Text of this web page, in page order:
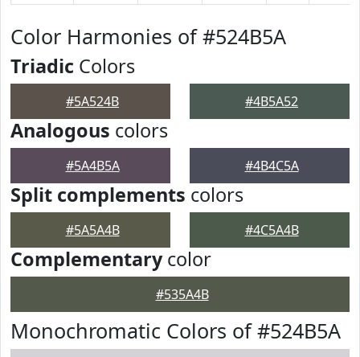
Color Harmonies of #524B5A
Triadic Colors
#5A524B #4B5A52
Analogous colors
#5A4B5A #4B4C5A
Split complements colors
#5A5A4B #4C5A4B
Complementarycolor
#535A4B
Monochromatic Colors of #524B5A